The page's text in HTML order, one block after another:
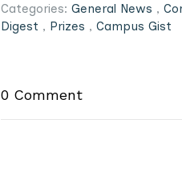
Categories: General News ,
Digest , Prizes , Campus Gist
0 Comment